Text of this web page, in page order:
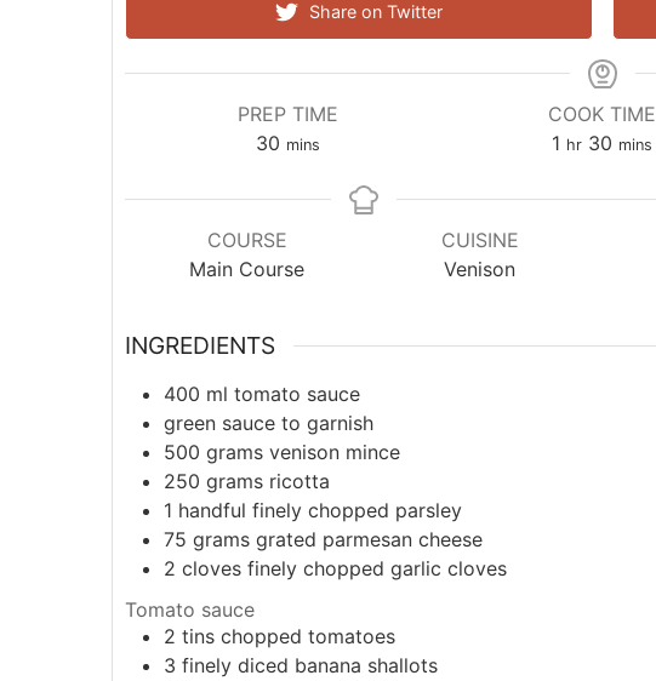
Share on Twitter
PREP TIME
30 mins
COOK TIME
1 hr 30 mins
COURSE
Main Course
CUISINE
Venison
INGREDIENTS
400 ml tomato sauce
green sauce to garnish
500 grams venison mince
250 grams ricotta
1 handful finely chopped parsley
75 grams grated parmesan cheese
2 cloves finely chopped garlic cloves
Tomato sauce
2 tins chopped tomatoes
3 finely diced banana shallots